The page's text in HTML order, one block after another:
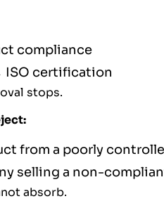
compliance
ISO certification
stops.
from a poorly
selling a non-
absorb.